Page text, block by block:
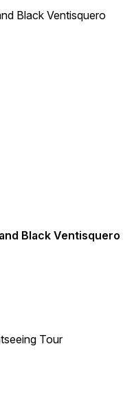
Black Ventisquero